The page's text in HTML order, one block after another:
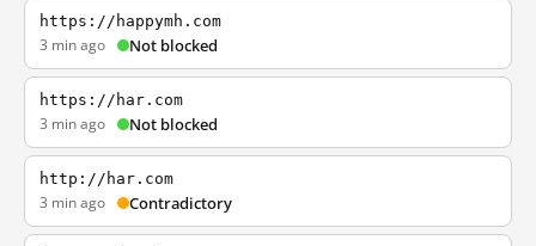
https://happymh.com
3 min ago Not blocked
https://har.com
3 min ago Not blocked
http://har.com
3 min ago Contradictory